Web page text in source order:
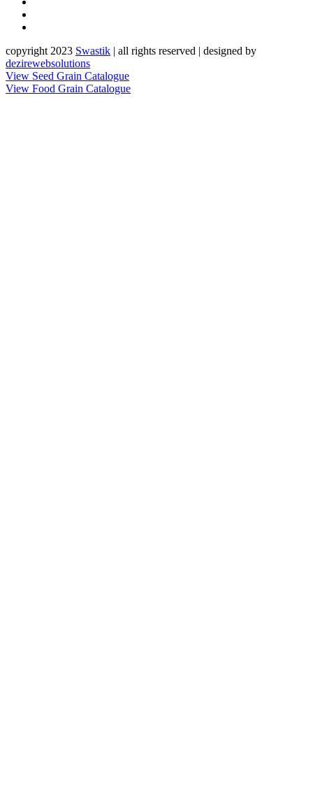
copyright 2023 Swastik | all rights reserved | designed by
dezirewebsolutions
View Seed Grain Catalogue
View Food Grain Catalogue